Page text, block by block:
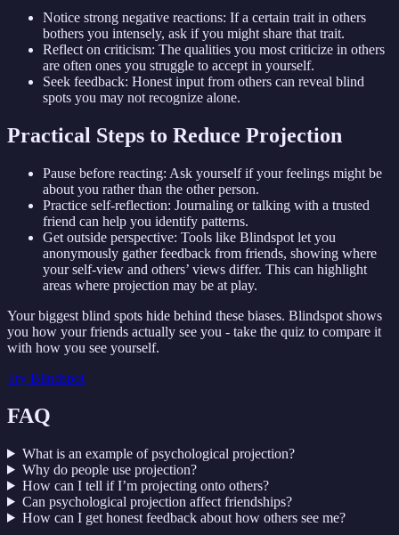
Notice strong negative reactions: If a certain trait in others
bothers you intensely, ask if you might share that trait.
Reflect on criticism: The qualities you most criticize in others
are often ones you struggle to accept in yourself.
Seek feedback: Honest input from others can reveal blind
spots you may not recognize alone.
Practical Steps to Reduce Projection
Pause before reacting: Ask yourself if your feelings might be
about you rather than the other person.
Practice self-reflection: Journaling or talking with a trusted
friend can help you identify patterns.
Get outside perspective: Tools like Blindspot let you
anonymously gather feedback from friends, showing where
your self-view and others’ views differ. This can highlight
areas where projection may be at play.
Your biggest blind spots hide behind these biases. Blindspot shows
you how your friends actually see you - take the quiz to compare it
with how you see yourself.
Try Blindspot
FAQ
What is an example of psychological projection?
Why do people use projection?
How can I tell if I’m projecting onto others?
Can psychological projection affect friendships?
How can I get honest feedback about how others see me?